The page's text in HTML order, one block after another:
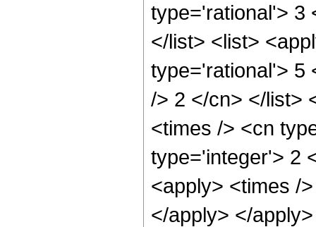
type='rational'> 3
</list> <list>
type='rational'> 5
/> 2 </cn> </list>
<times /> <cn
type='integer'> 2
<apply> <times /
</apply> </